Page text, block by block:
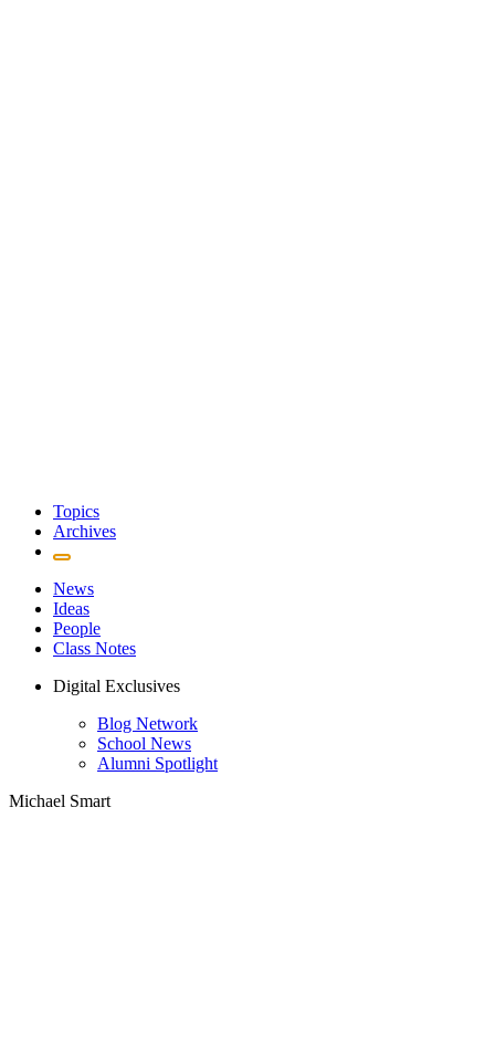
Topics
Archives
News
Ideas
People
Class Notes
Digital Exclusives
Blog Network
School News
Alumni Spotlight
Michael Smart